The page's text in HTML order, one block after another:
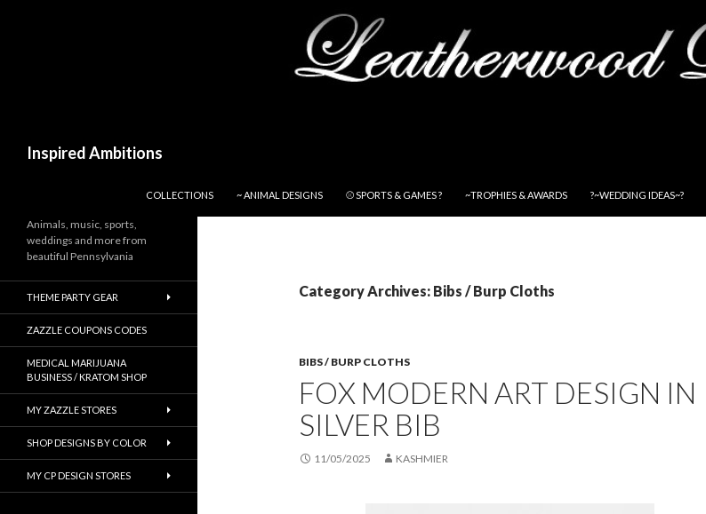
Inspired Ambitions
COLLECTIONS
~ ANIMAL DESIGNS ⚾ SPORTS & GAMES ? ~TROPHIES & AWARDS ?~WEDDING IDEAS~?
Category Archives: Bibs / Burp Cloths
BIBS / BURP CLOTHS
FOX MODERN ART DESIGN IN
SILVER BIB
11/05/2025 KASHMIER
Animals, music, sports,
weddings and more from
beautiful Pennsylvania
THEME PARTY GEAR
ZAZZLE COUPONS CODES
MEDICAL MARIJUANA
BUSINESS / KRATOM SHOP
MY ZAZZLE STORES
SHOP DESIGNS BY COLOR
MY CP DESIGN STORES